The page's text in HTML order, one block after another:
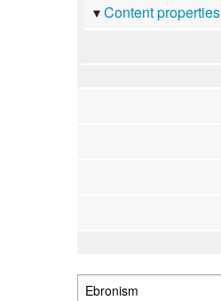
Content properties